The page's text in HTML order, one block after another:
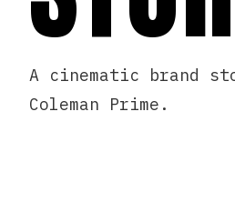
A cinematic brand
Coleman Prime.